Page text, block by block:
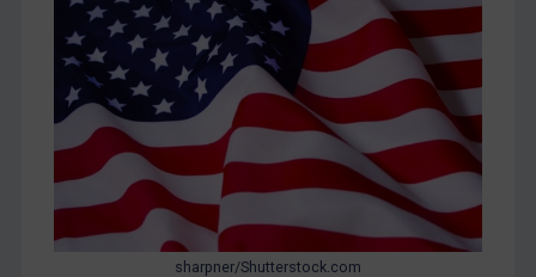
Egypt
Yugoslavia
Iran
Iraq
sharpner/Shutterstock.com